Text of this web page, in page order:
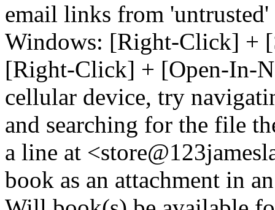
email links from
Windows: [Right-Click] +
[Right-Click] + [Open-In-
cellular device, try
and searching for the file
a line at <store@123
book as an attachment in